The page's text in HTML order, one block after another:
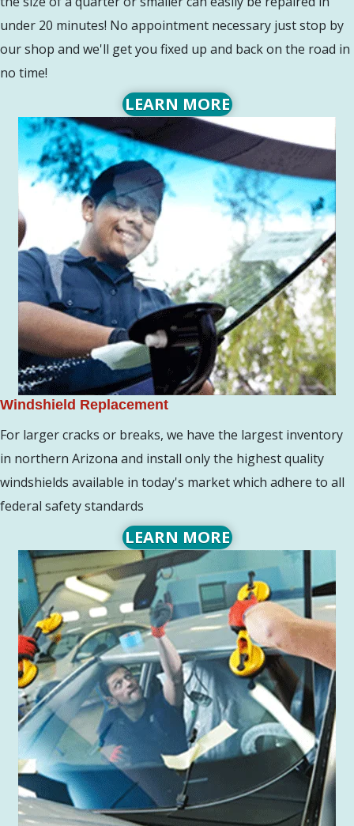
under 20 minutes! No appointment necessary just stop by
our shop and we'll get you fixed up and back on the road in
no time!
LEARN MORE
Windshield Replacement
For larger cracks or breaks, we have the largest inventory
in northern Arizona and install only the highest quality
windshields available in today's market which adhere to all
federal safety standards
LEARN MORE